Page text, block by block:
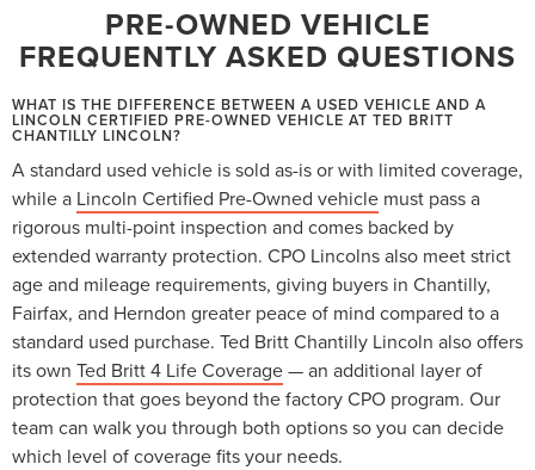
PRE-OWNED VEHICLE
FREQUENTLY ASKED QUESTIONS
WHAT IS THE DIFFERENCE BETWEEN A USED VEHICLE AND A
LINCOLN CERTIFIED PRE-OWNED VEHICLE AT TED BRITT
CHANTILLY LINCOLN?
A standard used vehicle is sold as-is or with limited coverage,
while a Lincoln Certified Pre-Owned vehicle must pass a
rigorous multi-point inspection and comes backed by
extended warranty protection. CPO Lincolns also meet strict
age and mileage requirements, giving buyers in Chantilly,
Fairfax, and Herndon greater peace of mind compared to a
standard used purchase. Ted Britt Chantilly Lincoln also offers
its own Ted Britt 4 Life Coverage— an additional layer of
protection that goes beyond the factory CPO program. Our
team can walk you through both options so you can decide
which level of coverage fits your needs.